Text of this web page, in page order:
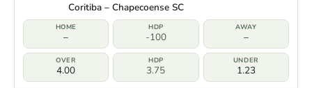
Coritiba – Chapecoense SC
– -100 –
4.00 3.75 1.23